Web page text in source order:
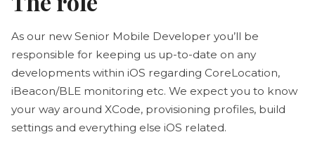
As our new Senior Mobile Developer you’ll be
responsible for keeping us up-to-date on any
developments within iOS regarding CoreLocation,
iBeacon/BLE monitoring etc. We expect you to know
your way around XCode, provisioning profiles, build
settings and everything else iOS related.